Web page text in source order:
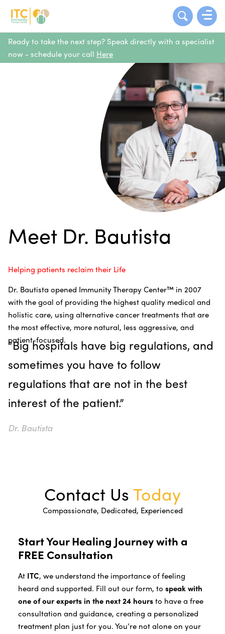
Ready to take the next step? Speak directly with a specialist
now - schedule your call Here
Meet Dr. Bautista
Helping patients reclaim their Life
Dr. Bautista opened Immunity Therapy Center™ in 2007
with the goal of providing the highest quality medical and
holistic care, using alternative cancer treatments that are
the most effective, more natural, less aggressive, and
patient-focused.
“Big hospitals have big regulations, and
sometimes you have to follow
regulations that are not in the best
interest of the patient.”
Dr. Bautista
Contact UsToday
Compassionate, Dedicated, Experienced
Start Your Healing Journey with a
FREE Consultation
At ITC, we understand the importance of feeling
heard and supported. Fill out our form, to speak with
one of our experts in the next 24 hoursto have a free
consultation and guidance, creating a personalized
treatment plan just for you. You’re not alone on your